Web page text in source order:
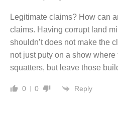
Legitimate claims? How can
claims. Having corrupt land
shouldn’t does not make the
not just puty on a show
squatters, but leave those
0 0 Reply